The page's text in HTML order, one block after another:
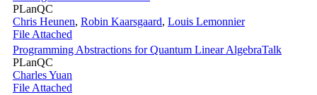
PLanQC
Chris Heunen, Robin Kaarsgaard, Louis Lemonnier
File Attached
Programming Abstractions for Quantum Linear AlgebraTalk
PLanQC
Charles Yuan
File Attached